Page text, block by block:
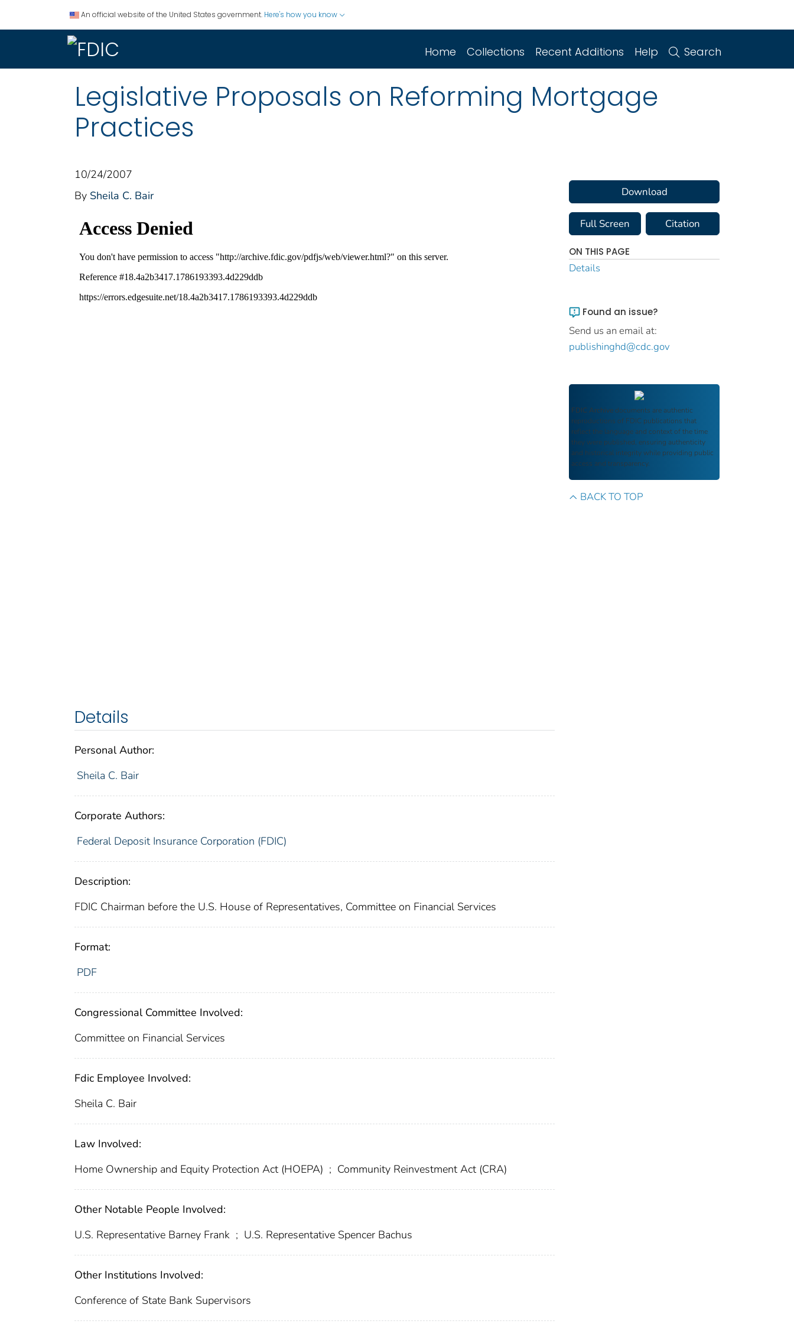
An official website of the United States government. Here's how you know
Home Collections Recent Additions Help Search
Legislative Proposals on Reforming Mortgage
Practices
10/24/2007
By Sheila C. Bair
Details
Personal Author:
Sheila C. Bair
Corporate Authors:
Federal Deposit Insurance Corporation (FDIC)
Description:
FDIC Chairman before the U.S. House of Representatives, Committee on Financial Services
Format:
PDF
Congressional Committee Involved:
Committee on Financial Services
Fdic Employee Involved:
Sheila C. Bair
Law Involved:
Home Ownership and Equity Protection Act (HOEPA) ; Community Reinvestment Act (CRA)
Other Notable People Involved:
U.S. Representative Barney Frank ; U.S. Representative Spencer Bachus
Other Institutions Involved:
Conference of State Bank Supervisors
Download
Full Screen Citation
ON THIS PAGE
Details
Found an issue?
Send us an email at:
publishinghd@cdc.gov
FDIC Archive documents are authentic
reproductions of FDIC publications that
reflect the language and context of the time
they were published, ensuring authenticity
and historical integrity while providing public
access and transparency.
BACK TO TOP